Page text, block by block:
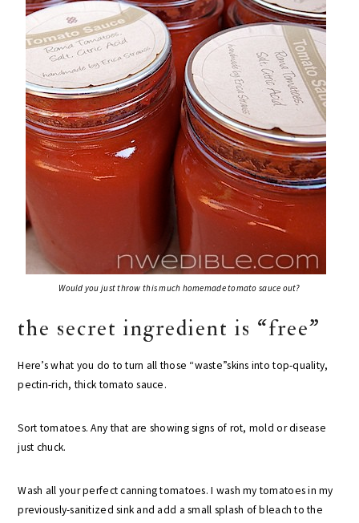
Would you just throw this much homemade tomato sauce out?
the secret ingredient is “free”
Here’s what you do to turn all those “waste”skins into top-quality,
pectin-rich, thick tomato sauce.
Sort tomatoes. Any that are showing signs of rot, mold or disease
just chuck.
Wash all your perfect canning tomatoes. I wash my tomatoes in my
previously-sanitized sink and add a small splash of bleach to the